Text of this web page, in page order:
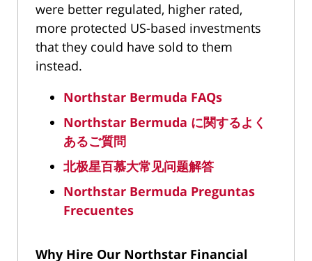
were better regulated, higher rated,
more protected US-based investments
that they could have sold to them
instead.
Northstar Bermuda FAQs
Northstar Bermuda に関するよく
あるご質問
北极星百慕大常见问题解答
Northstar Bermuda Preguntas
Frecuentes
Why Hire Our Northstar Financial